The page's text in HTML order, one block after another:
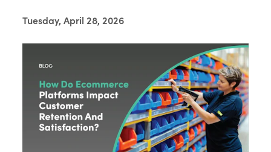
Tuesday, April 28, 2026